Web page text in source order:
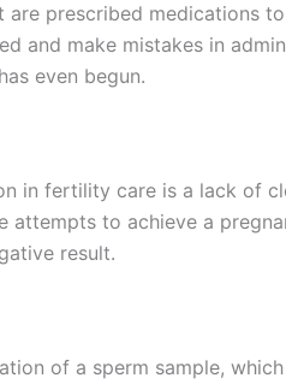
prescribed medications
and make mistakes in
even begun.
in fertility care is a lack of
to achieve a
result.
of a sperm sample,